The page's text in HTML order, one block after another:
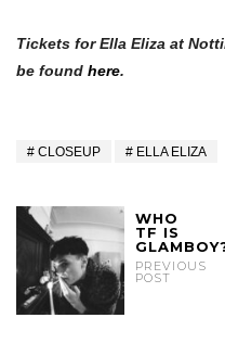
Tickets for Ella Eliza at
be found here.
CLOSEUP ELLA ELIZA
WHO
TF IS
PREVIOUS
POST